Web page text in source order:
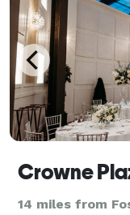
Crowne
14 miles from